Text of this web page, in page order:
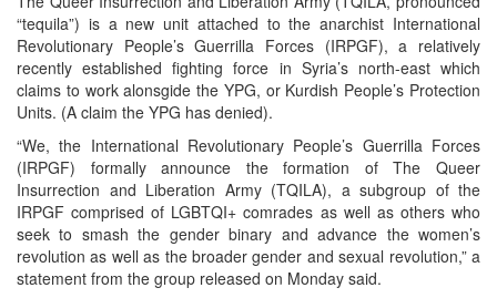
“tequila”) is a new unit attached to the anarchist International
Revolutionary People’s Guerrilla Forces (IRPGF), a relatively
recently established fighting force in Syria’s north-east which
claims to work alonsgide the YPG, or Kurdish People’s Protection
Units. (A claim the YPG has denied).
“We, the International Revolutionary People’s Guerrilla Forces
(IRPGF) formally announce the formation of The Queer
Insurrection and Liberation Army (TQILA), a subgroup of the
IRPGF comprised of LGBTQI+ comrades as well as others who
seek to smash the gender binary and advance the women’s
revolution as well as the broader gender and sexual revolution,” a
statement from the group released on Monday said.